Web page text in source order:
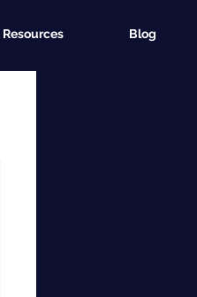
Resources Blog